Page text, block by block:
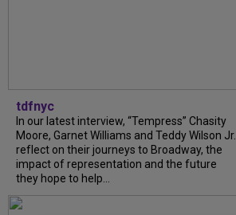
tdfnyc
In our latest interview, “Tempress” Chasity
Moore, Garnet Williams and Teddy Wilson Jr.
reflect on their journeys to Broadway, the
impact of representation and the future
they hope to help...